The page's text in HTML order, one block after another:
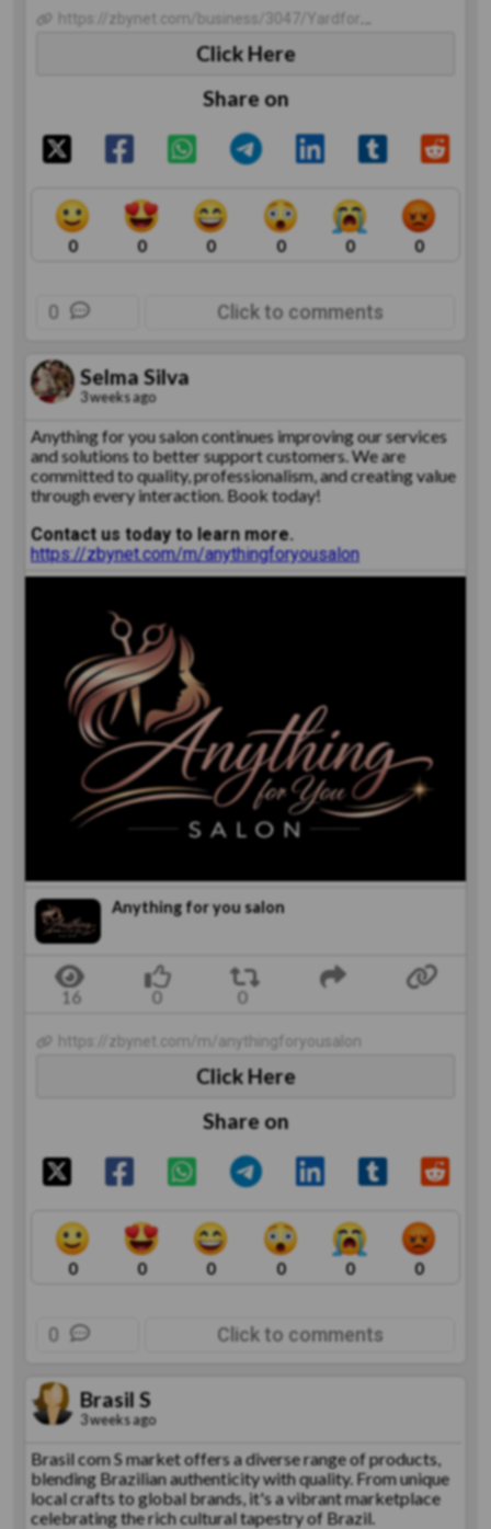
https://zbynet.com/business/3047/YardformZ-Interlocking-Pavers
Click Here
Share on
0 0 0 0 0 0
0 Click to comments
Selma Silva
3 weeks ago
Anything for you salon continues improving our services
and solutions to better support customers. We are
committed to quality, professionalism, and creating value
through every interaction. Book today!
Contact us today to learn more.
https://zbynet.com/m/anythingforyousalon
Anything for you salon
https://zbynet.com/m/anythingforyousalon
Click Here
Share on
0 0 0 0 0 0
0 Click to comments
Brasil S
3 weeks ago
Brasil com S market offers a diverse range of products,
blending Brazilian authenticity with quality. From unique
local crafts to global brands, it's a vibrant marketplace
celebrating the rich cultural tapestry of Brazil.